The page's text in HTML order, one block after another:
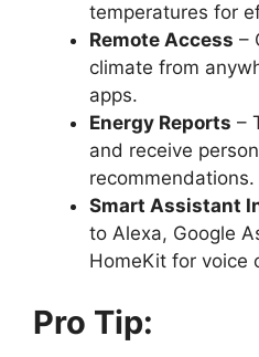
temperatures for
Remote Access –
climate from
apps.
Energy Reports –
and receive
recommendations.
Smart Assistant
to Alexa, Google
HomeKit for voice
Pro Tip: